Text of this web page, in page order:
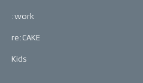
:work
re:CAKE
Kids